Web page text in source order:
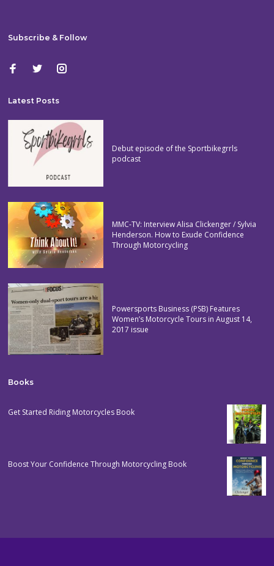
Subscribe & Follow
Latest Posts
Debut episode of the Sportbikegrrls
podcast
MMC-TV: Interview Alisa Clickenger / Sylvia
Henderson. How to Exude Confidence
Through Motorcycling
Powersports Business (PSB) Features
Women’s Motorcycle Tours in August 14,
2017 issue
Books
Get Started Riding Motorcycles Book
Boost Your Confidence Through Motorcycling Book